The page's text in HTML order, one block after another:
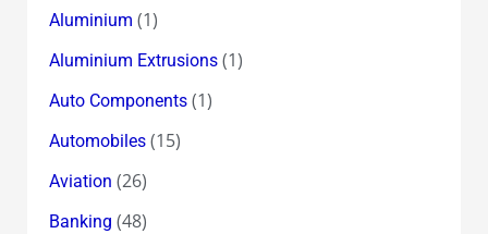
Aluminium (1)
Aluminium Extrusions(1)
Auto Components(1)
Automobiles(15)
Aviation (26)
Banking (48)